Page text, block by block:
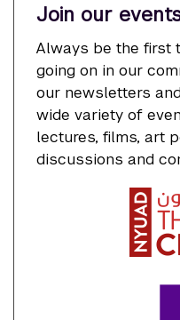
Join our
Always be the first
going on in our
our newsletters
wide variety of
lectures, films, art
discussions and